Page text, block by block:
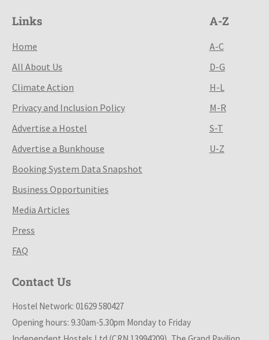
Links
Home
All About Us
Climate Action
Privacy and Inclusion Policy
Advertise a Hostel
Advertise a Bunkhouse
Booking System Data Snapshot
Business Opportunities
Media Articles
Press
FAQ
A-Z
A-C
D-G
H-L
M-R
S-T
U-Z
Contact Us
Hostel Network: 01629 580427
Opening hours: 9.30am-5.30pm Monday to Friday